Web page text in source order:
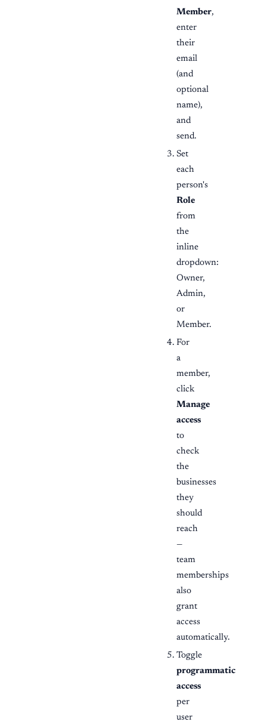
Member,
enter
their
email
(and
optional
name),
and
send.
Set
each
person's
Role
from
the
inline
dropdown:
Owner,
Admin,
or
Member.
For
a
member,
click
Manage
access
to
check
the
businesses
they
should
reach
—
team
memberships
also
grant
access
automatically.
Toggle
programmatic
access
per
user